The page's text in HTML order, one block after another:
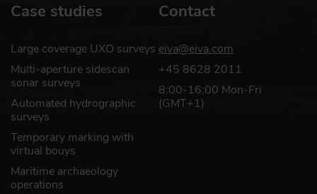
Case studies
Large coverage UXO surveys
Multi-aperture sidescan
sonar surveys
Automated hydrographic
surveys
Temporary marking with
virtual bouys
Maritime archaeology
operations
Contact
eiva@eiva.com
+45 8628 2011
8:00-16:00 Mon-Fri
(GMT+1)